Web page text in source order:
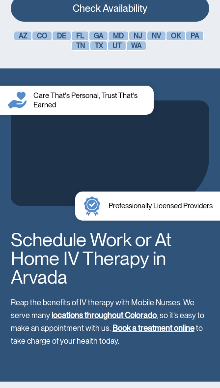
Check Availability
AZ CO DE FL GA MD NJ NV OK
PA
TN
TX UT WA
Professionally Licensed Providers
Care That's Personal, Trust That's
Earned
Schedule Work or At
Home IV Therapy in
Arvada
Reap the benefits of IV therapy with Mobile Nurses. We
serve many locations throughout Colorado, so it’s easy to
make an appointment with us. Book a treatment onlineto
take charge of your health today.